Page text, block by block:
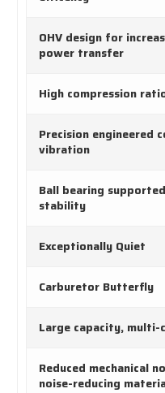
OHV design for
power transfer
High compression
Precision engineered
vibration
Ball bearing
stability
Exceptionally Quiet
Carburetor Butterfly
Large capacity, multi-
Reduced mechanical
noise-reducing